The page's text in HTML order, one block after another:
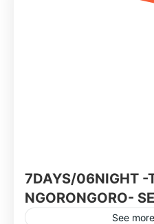
7DAYS/06NIGHT -
NGORONGORO-
See